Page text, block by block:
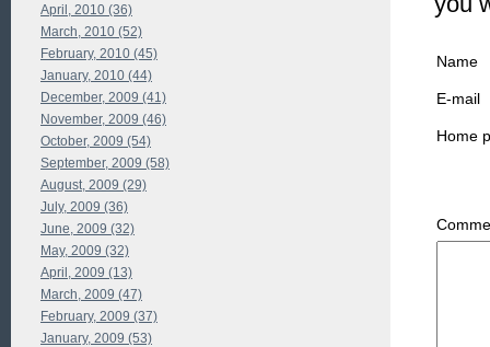
Name
E-mail
Home
April, 2010 (36)
March, 2010 (52)
February, 2010 (45)
January, 2010 (44)
December, 2009 (41)
November, 2009 (46)
October, 2009 (54)
September, 2009 (58)
August, 2009 (29)
July, 2009 (36)
June, 2009 (32)
May, 2009 (32)
April, 2009 (13)
March, 2009 (47)
February, 2009 (37)
January, 2009 (53)